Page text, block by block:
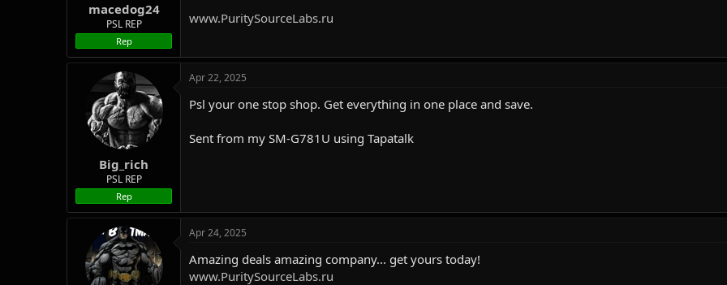
r
macedog24
PSL REP
Rep
www.PuritySourceLabs.ru
Big_rich
PSL REP
Rep
Apr 22, 2025
Psl your one stop shop. Get everything in one place and save.
Sent from my SM-G781U using Tapatalk
Apr 24, 2025
Amazing deals amazing company... get yours today!
www.PuritySourceLabs.ru